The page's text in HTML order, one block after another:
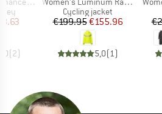
Price
(2)
Product group
Cycling jacket
Price
€199.95Reduced Price
€155.96
5,0(1)